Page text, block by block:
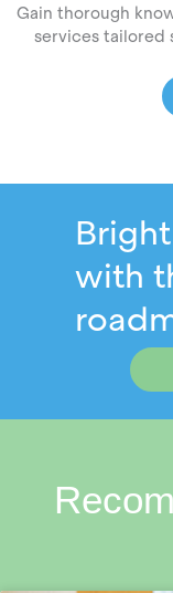
Gain thorough
services tailored
with